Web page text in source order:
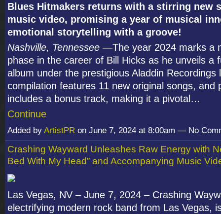
Blues Hitmakers returns with a stirring new
music video, promising a year of musical
emotional storytelling with a groove!
Nashville, Tennessee —The year 2024 marks a
phase in the career of Bill Hicks as he unveils a
album under the prestigious Aladdin Recordings
compilation features 11 new original songs, and
includes a bonus track, making it a pivotal…
Continue
Added by ArtistPR on June 7, 2024 at 8:00am — No
Crashing Wayward Unleashes Raw Energy with
Bed With My Head” and Accompanying Music
Las Vegas, NV – June 7, 2024 – Crashing
electrifying modern rock band from Las Vegas,